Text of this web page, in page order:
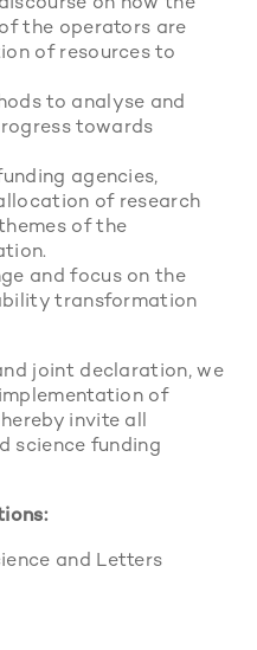
on how the
the operators are
of resources to
to analyse and
towards
agencies,
of research
of the
and focus on the
transformation
joint declaration, we
of
invite all
science funding
and Letters